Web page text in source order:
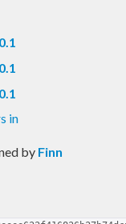
in
by Finn